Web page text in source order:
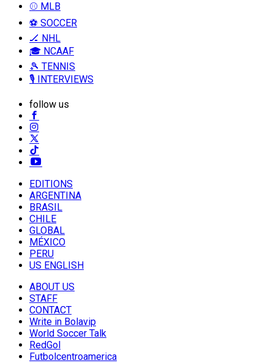
⚾ MLB
⚽ SOCCER
🏒 NHL
🎓 NCAAF
🎾 TENNIS
🎙️ INTERVIEWS
follow us
EDITIONS
ARGENTINA
BRASIL
CHILE
GLOBAL
MÉXICO
PERU
US ENGLISH
ABOUT US
STAFF
CONTACT
Write in Bolavip
World Soccer Talk
RedGol
Futbolcentroamerica